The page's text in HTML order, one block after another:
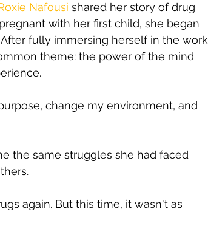
Nafousi shared her story of drug
with her first child, she began
fully immersing herself in the work
theme: the power of the mind
change my environment, and
the same struggles she had faced
again. But this time, it wasn't as